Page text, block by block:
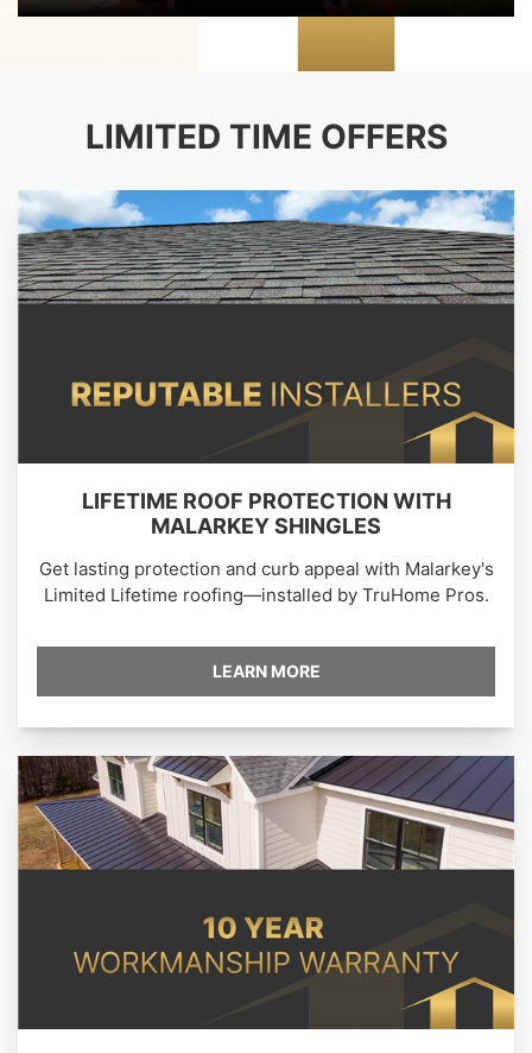
LIMITED TIME OFFERS
LIFETIME ROOF PROTECTION WITH
MALARKEY SHINGLES
Get lasting protection and curb appeal with Malarkey's
Limited Lifetime roofing—installed by TruHome Pros.
LEARN MORE